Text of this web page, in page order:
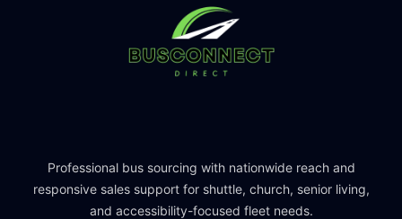
Professional bus sourcing with nationwide reach and
responsive sales support for shuttle, church, senior living,
and accessibility-focused fleet needs.